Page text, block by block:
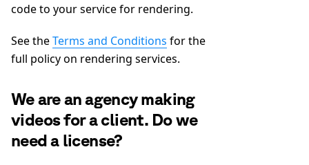
code to your service for rendering.
See theTerms and Conditions for the
full policy on rendering services.
We are an agency making
videos for a client. Do we
need a license?